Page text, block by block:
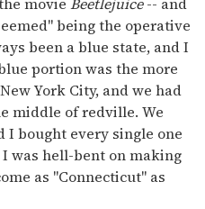
being the operative
been a blue state, and I
portion was the more
York City, and we had
middle of redville. We
I bought every single one
was hell-bent on making
as "Connecticut" as